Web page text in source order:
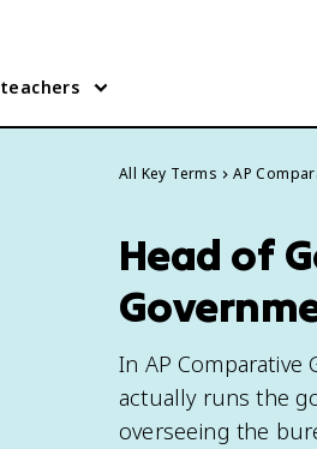
teachers
All Key Terms AP
Head of
In AP
actually runs the
overseeing the